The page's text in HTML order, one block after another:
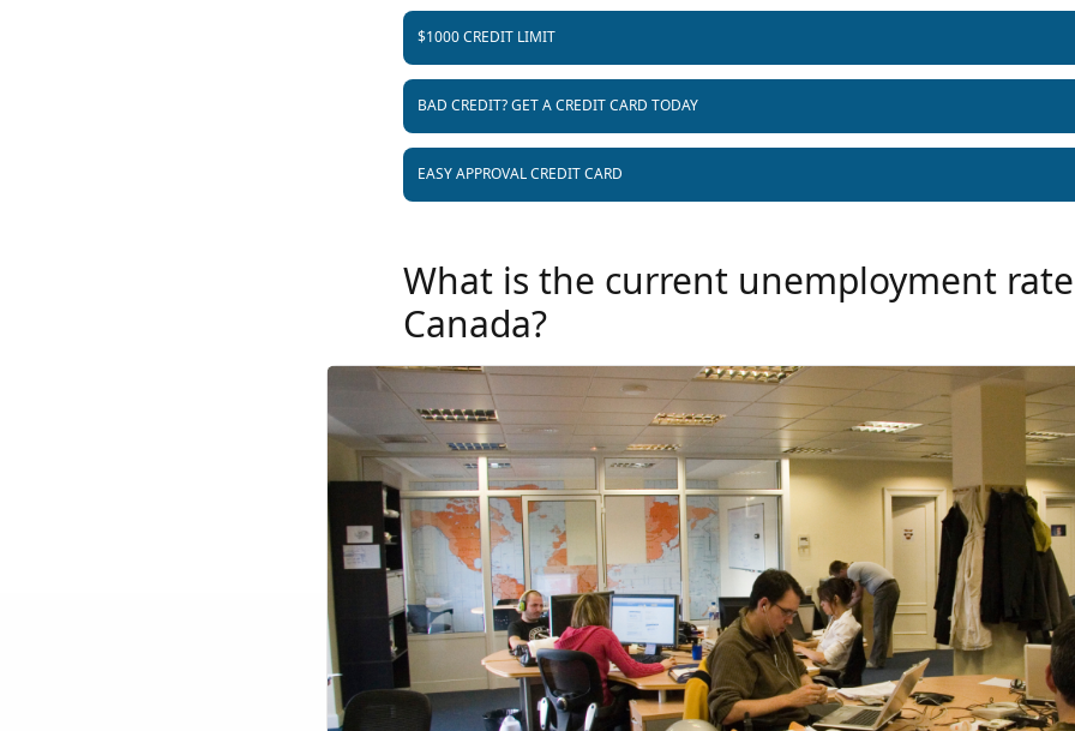
$1000 CREDIT LIMIT
BAD CREDIT? GET A CREDIT CARD TODAY
EASY APPROVAL CREDIT CARD
What is the current unemployment
Canada?